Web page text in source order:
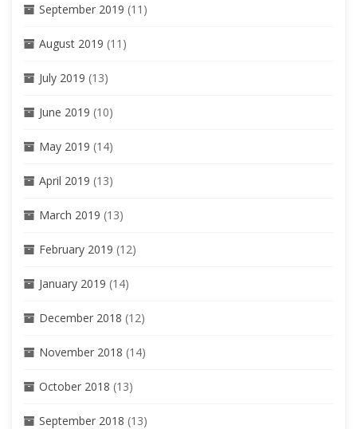
September 2019 (11)
August 2019 (11)
July 2019 (13)
June 2019 (10)
May 2019 (14)
April 2019 (13)
March 2019 (13)
February 2019 (12)
January 2019 (14)
December 2018 (12)
November 2018 (14)
October 2018 (13)
September 2018 (13)